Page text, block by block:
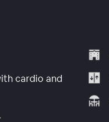
cardio and